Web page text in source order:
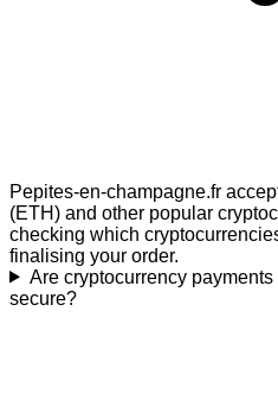
Pepites-en-champagne.fr
(ETH) and other popular
checking which
finalising your order.
Are cryptocurrency
secure?